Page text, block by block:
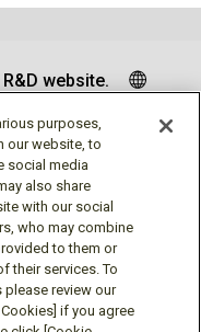
website.
purposes,
our website, to
social media
also share
with our social
who may combine
to them or
their services. To
please review our
if you agree